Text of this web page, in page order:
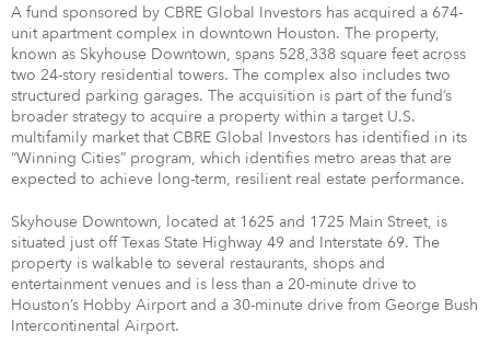
A fund sponsored by CBRE Global Investors has acquired a 674-
unit apartment complex in downtown Houston. The property,
known as Skyhouse Downtown, spans 528,338 square feet across
two 24-story residential towers. The complex also includes two
structured parking garages. The acquisition is part of the fund’s
broader strategy to acquire a property within a target U.S.
multifamily market that CBRE Global Investors has identified in its
“Winning Cities” program, which identifies metro areas that are
expected to achieve long-term, resilient real estate performance.
Skyhouse Downtown, located at 1625 and 1725 Main Street, is
situated just off Texas State Highway 49 and Interstate 69. The
property is walkable to several restaurants, shops and
entertainment venues and is less than a 20-minute drive to
Houston’s Hobby Airport and a 30-minute drive from George Bush
Intercontinental Airport.